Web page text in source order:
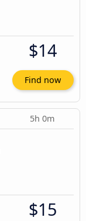
$14
Find now
5h 0m
$15